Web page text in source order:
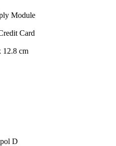
Module
Card
12.8 cm
D